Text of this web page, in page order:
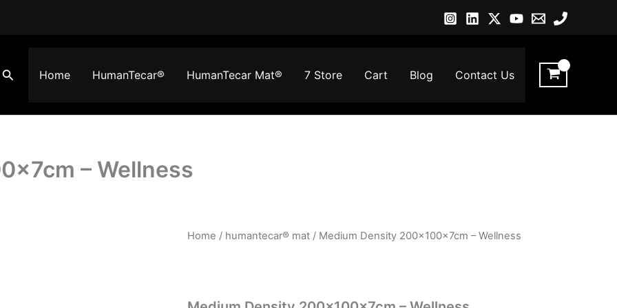
SearchHome HumanTecar® HumanTecar Mat® 7 Store Cart Blog Contact Us
– Wellness
Home / humantecar® mat / Medium Density 200x100x7cm – Wellness
Medium
quantity